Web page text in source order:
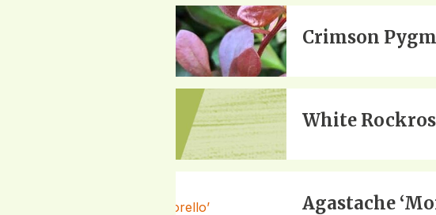
Crimson
White
Agastache